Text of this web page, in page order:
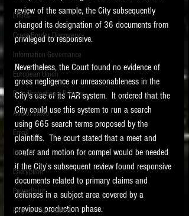
Ethics
Cross Border Discovery
Information Governance
European Union
Data Protection / Privacy
Audio/Video
Email
Images
Encryption
PowerPoint
Regular Expressions
review of the sample, the City subsequently
changed its designation of 36 documents from
privileged to responsive.
Nevertheless, the Court found no evidence of
gross negligence or unreasonableness in the
City's use of its TAR system.  It ordered that the
City could use this system to run a search
using 665 search terms proposed by the
plaintiffs.  The court stated that a meet and
confer and motion for compel would be needed
if the City's subsequent review found responsive
documents related to primary claims and
defenses in a subject area covered by a
previous production phase.